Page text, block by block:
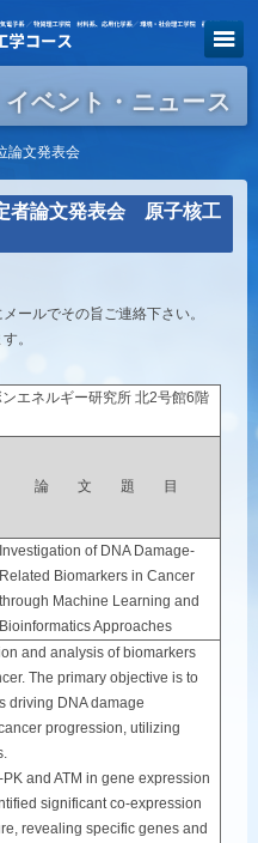
イベント・ニュース
論文発表会
者論文発表会 原子核工
ールでその旨ご連絡下さい。
。
エネルギー研究所 北2号館6階
論 文 題 目
Investigation of DNA Damage-
Related Biomarkers in Cancer
through Machine Learning and
Bioinformatics Approaches
and analysis of biomarkers
The primary objective is to
driving DNA damage
progression, utilizing
and ATM in gene expression
significant co-expression
revealing specific genes and